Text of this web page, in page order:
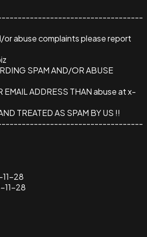
or abuse complaints please report
SPAM AND/OR ABUSE
EMAIL ADDRESS THAN abuse at x-
TREATED AS SPAM BY US !!
28
11-28